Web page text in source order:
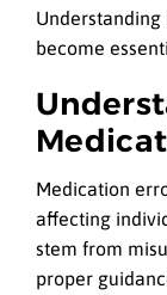
Understanding
become
Medication
affecting
stem from
proper